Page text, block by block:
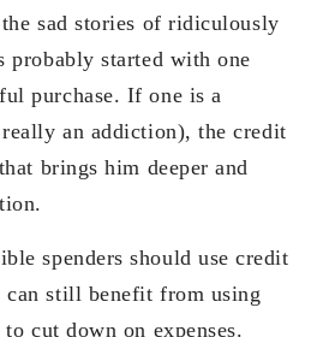
sad stories of ridiculously
probably started with one
purchase. If one is a
an addiction), the credit
brings him deeper and
spenders should use credit
can still benefit from using
cut down on expenses.